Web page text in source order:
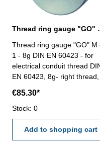
Thread
Thread ring gauge "GO" M
1 - 8g DIN EN 60423 - for
electrical conduit thread
EN 60423, 8g- right thread,
€85.30*
Stock: 0
Add to shopping cart